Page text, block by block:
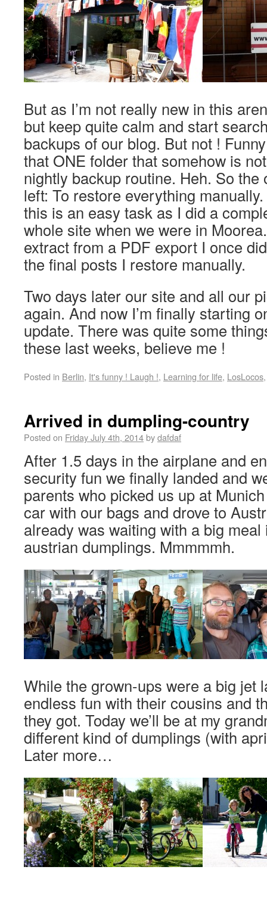
But as I’m not really new in this
but keep quite calm and start
backups of our blog. But not !
that ONE folder that somehow is
nightly backup routine. Heh. So the
left: To restore everything
this is an easy task as I did a
whole site when we were in
extract from a PDF export I once
the final posts I restore manually.
Two days later our site and all our
again. And now I’m finally starting
update. There was quite some
these last weeks, believe me !
Posted in Berlin, It's funny ! Laugh !, Learning for life, LosLocos
Arrived in dumpling-country
Posted on Friday July 4th, 2014bydafdaf
After 1.5 days in the airplane and
security fun we finally landed and
parents who picked us up at
car with our bags and drove to
already was waiting with a big
austrian dumplings. Mmmmmh.
While the grown-ups were a big jet
endless fun with their cousins and
they got. Today we’ll be at my
different kind of dumplings (with
Later more…